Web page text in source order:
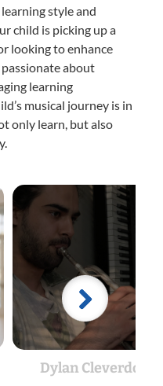
style and
child is picking up a
looking to enhance
about
learning
musical journey is in
only learn, but also
Dylan Cleverdon